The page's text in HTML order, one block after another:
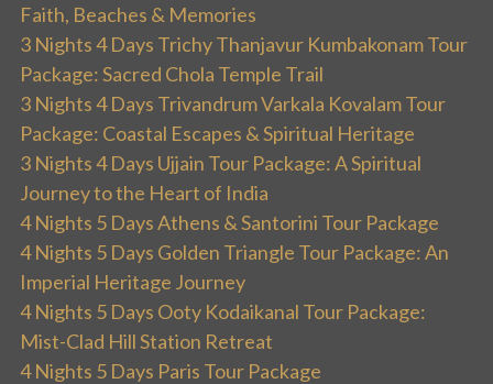
Faith, Beaches & Memories
3 Nights 4 Days Trichy Thanjavur Kumbakonam Tour
Package: Sacred Chola Temple Trail
3 Nights 4 Days Trivandrum Varkala Kovalam Tour
Package: Coastal Escapes & Spiritual Heritage
3 Nights 4 Days Ujjain Tour Package: A Spiritual
Journey to the Heart of India
4 Nights 5 Days Athens & Santorini Tour Package
4 Nights 5 Days Golden Triangle Tour Package: An
Imperial Heritage Journey
4 Nights 5 Days Ooty Kodaikanal Tour Package:
Mist-Clad Hill Station Retreat
4 Nights 5 Days Paris Tour Package